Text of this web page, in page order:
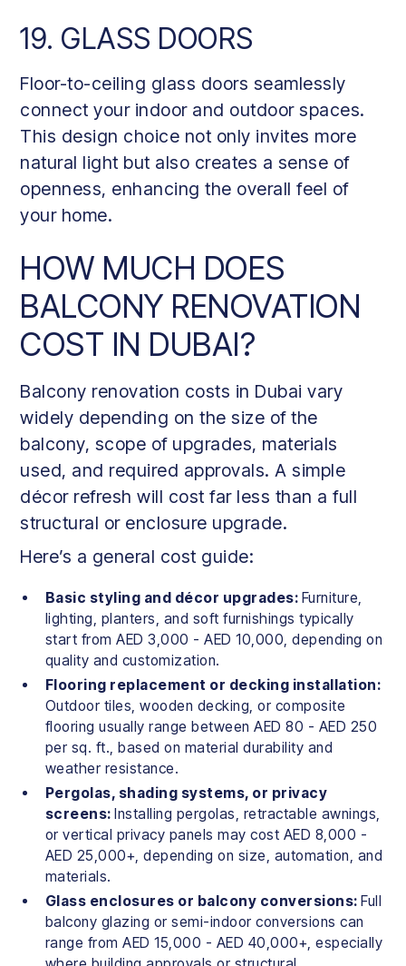
19. GLASS DOORS
Floor-to-ceiling glass doors seamlessly
connect your indoor and outdoor spaces.
This design choice not only invites more
natural light but also creates a sense of
openness, enhancing the overall feel of
your home.
HOW MUCH DOES
BALCONY RENOVATION
COST IN DUBAI?
Balcony renovation costs in Dubai vary
widely depending on the size of the
balcony, scope of upgrades, materials
used, and required approvals. A simple
décor refresh will cost far less than a full
structural or enclosure upgrade.
Here’s a general cost guide:
Basic styling and décor upgrades: Furniture,
lighting, planters, and soft furnishings typically
start from AED 3,000 - AED 10,000, depending on
quality and customization.
Flooring replacement or decking installation:
Outdoor tiles, wooden decking, or composite
flooring usually range between AED 80 - AED 250
per sq. ft., based on material durability and
weather resistance.
Pergolas, shading systems, or privacy
screens: Installing pergolas, retractable awnings,
or vertical privacy panels may cost AED 8,000 -
AED 25,000+, depending on size, automation, and
materials.
Glass enclosures or balcony conversions: Full
balcony glazing or semi-indoor conversions can
range from AED 15,000 - AED 40,000+, especially